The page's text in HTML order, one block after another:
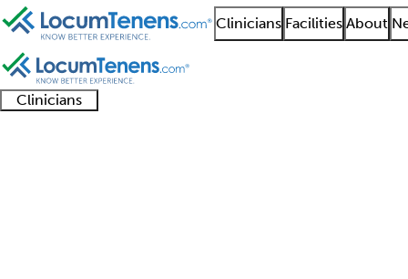
Clinicians Facilities About
Clinicians